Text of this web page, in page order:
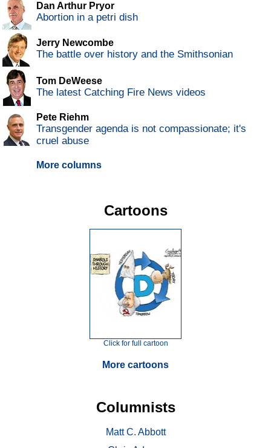
Dan Arthur Pryor
Abortion in a petri dish
Jerry Newcombe
The battle over history and the Smithsonian
Tom DeWeese
The latest Catching Fire News videos
Pete Riehm
Transgender agenda is not compassionate; it's
cruel abuse
More columns
Cartoons
Click for full cartoon
More cartoons
Columnists
Matt C. Abbott